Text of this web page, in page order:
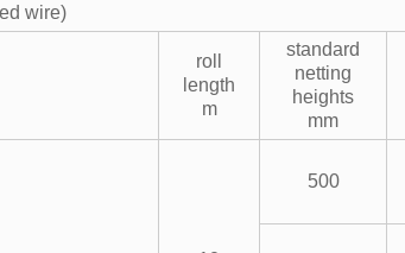
wire)
roll
length
m
standard
netting
heights
mm
500